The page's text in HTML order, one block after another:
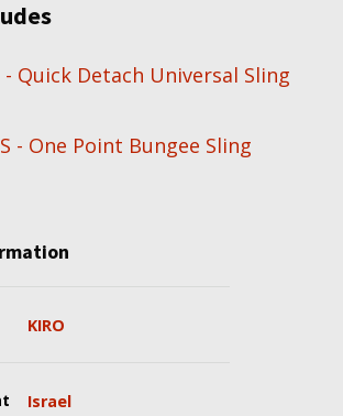
- Quick Detach Universal Sling
- One Point Bungee Sling
KIRO
Israel